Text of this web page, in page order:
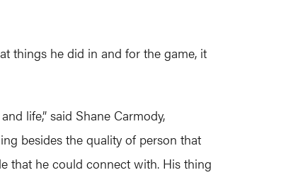
things he did in and for the game, it
life,” said Shane Carmody,
besides the quality of person that
that he could connect with. His thing